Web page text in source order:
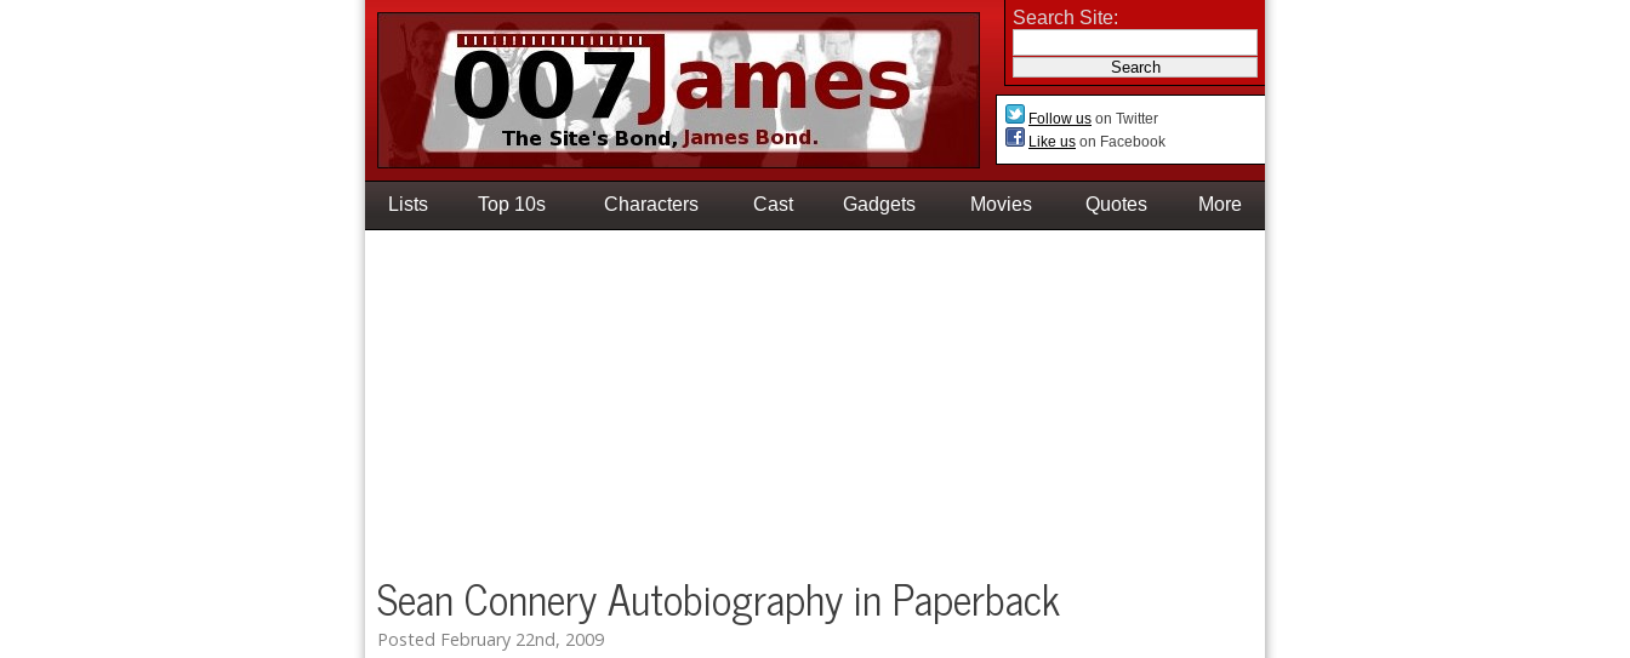
Search Site:
Follow us on Twitter
Like us on Facebook
Lists Top 10s Characters Cast Gadgets Movies Quotes More
Sean Connery Autobiography in Paperback
Posted February 22nd, 2009